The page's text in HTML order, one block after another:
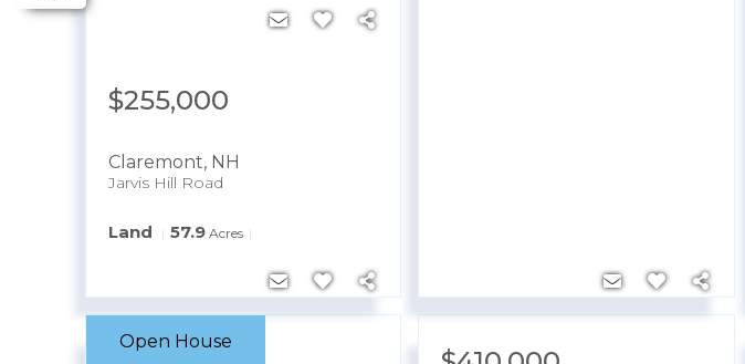
$255,000
Claremont, NH
Jarvis Hill Road
Land 57.9 Acres
Open House